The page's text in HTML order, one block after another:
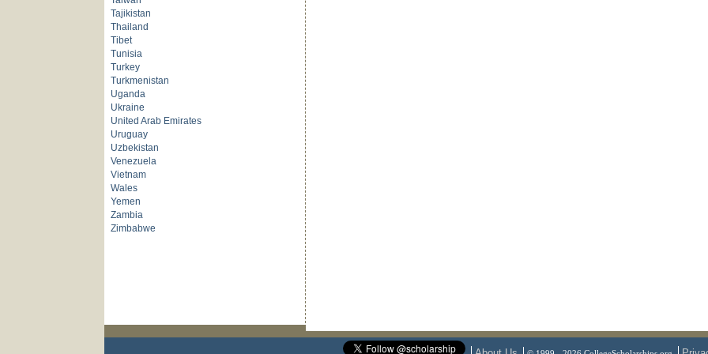
Tajikistan
Thailand
Tibet
Tunisia
Turkey
Turkmenistan
Uganda
Ukraine
United Arab Emirates
Uruguay
Uzbekistan
Venezuela
Vietnam
Wales
Yemen
Zambia
Zimbabwe